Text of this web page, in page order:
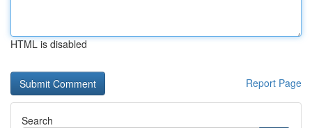
HTML is disabled
Report Page
Search